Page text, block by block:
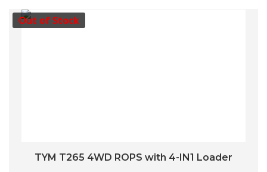
Out of Stock
TYM T265 4WD ROPS with 4-IN1 Loader